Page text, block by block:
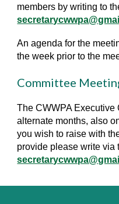
members by writing to
An agenda for the
the week prior to the
Committee
The CWWPA Executive
alternate months, also
you wish to raise with
provide please write via